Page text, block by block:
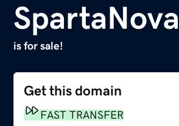
is for sale!
Get this domain
FAST TRANSFER